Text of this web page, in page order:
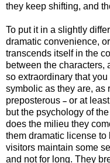
they keep shifting, and
To put it in a slightly
dramatic convenience,
transcends itself in the
between the characters,
so extraordinary that
symbolic as they are, as
preposterous – or at
but the psychology of
does the milieu they
them dramatic license
visitors maintain some
and not for long. They